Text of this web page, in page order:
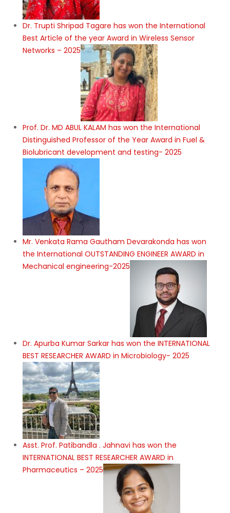
Dr. Trupti Shripad Tagare has won the International
Best Article of the year Award in Wireless Sensor
Networks – 2025
Prof. Dr. MD ABUL KALAM has won the International
Distinguished Professor of the Year Award in Fuel &
Biolubricant development and testing- 2025
Mr. Venkata Rama Gautham Devarakonda has won
the International OUTSTANDING ENGINEER AWARD in
Mechanical engineering-2025
Dr. Apurba Kumar Sarkar has won the INTERNATIONAL
BEST RESEARCHER AWARD in Microbiology- 2025
Asst. Prof. Patibandla . Jahnavi has won the
INTERNATIONAL BEST RESEARCHER AWARD in
Pharmaceutics – 2025